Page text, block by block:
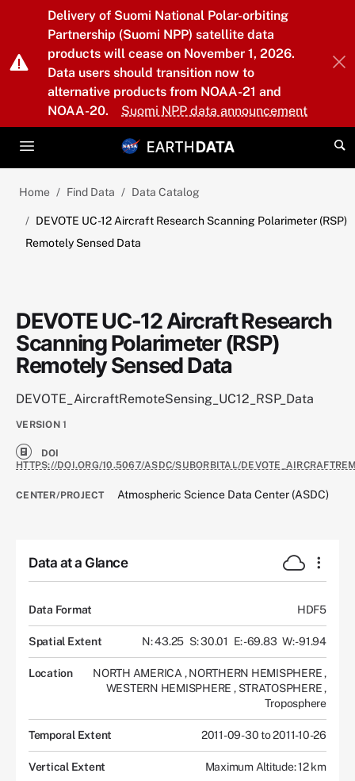
Skip to main content
Delivery of Suomi National Polar-orbiting
Partnership (Suomi NPP) satellite data
products will cease on November 1, 2026.
Data users should transition now to
alternative products from NOAA-21 and
NOAA-20.
Suomi NPP data announcement
Home Find Data Data Catalog
DEVOTE UC-12 Aircraft Research Scanning Polarimeter (RSP)
Remotely Sensed Data
DEVOTE UC-12 Aircraft Research
Scanning Polarimeter (RSP)
Remotely Sensed Data
DEVOTE_AircraftRemoteSensing_UC12_RSP_Data
VERSION 1
DOI
HTTPS://DOI.ORG/10.5067/ASDC/SUBORBITAL/
CENTER/PROJECT Atmospheric Science Data Center (ASDC)
Data at a Glance
Data Format HDF5
Spatial Extent N: 43.25 S: 30.01 E: -69.83 W: -91.94
Location NORTH AMERICA , NORTHERN HEMISPHERE,
WESTERN HEMISPHERE , STRATOSPHERE,
Troposphere
Temporal Extent 2011-09-30 to 2011-10-26
Vertical Extent Maximum Altitude: 12 km